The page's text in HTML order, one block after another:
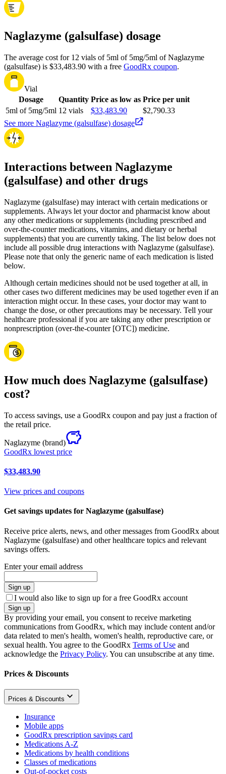
Naglazyme (galsulfase) dosage
The average cost for 12 vials of 5ml of 5mg/5ml of Naglazyme
(galsulfase) is $33,483.90 with a free GoodRx coupon.
Vial
Dosage
Quantity Price as low as Price per unit
5ml of 5mg/5ml 12 vials $33,483.90
$2,790.33
See more Naglazyme (galsulfase) dosage
Interactions between Naglazyme
(galsulfase) and other drugs
Naglazyme (galsulfase) may interact with certain medications or
supplements. Always let your doctor and pharmacist know about
any other medications or supplements (including prescribed and
over-the-counter medications, vitamins, and dietary or herbal
supplements) that you are currently taking. The list below does not
include all possible drug interactions with Naglazyme (galsulfase).
Please note that only the generic name of each medication is listed
below.
Although certain medicines should not be used together at all, in
other cases two different medicines may be used together even if an
interaction might occur. In these cases, your doctor may want to
change the dose, or other precautions may be necessary. Tell your
healthcare professional if you are taking any other prescription or
nonprescription (over-the-counter [OTC]) medicine.
How much does Naglazyme (galsulfase)
cost?
To access savings, use a GoodRx coupon and pay just a fraction of
the retail price.
Naglazyme (brand)
GoodRx lowest price
$33,483.90
View prices and coupons
Get savings updates for Naglazyme (galsulfase)
Receive price alerts, news, and other messages from GoodRx about
Naglazyme (galsulfase) and other healthcare topics and relevant
savings offers.
Enter your email address
Sign up
I would also like to sign up for a free GoodRx account
Sign up
By providing your email, you consent to receive marketing
communications from GoodRx, which may include content and/or
data related to men's health, women's health, reproductive care, or
sexual health. You agree to the GoodRx Terms of Use and
acknowledge the Privacy Policy. You can unsubscribe at any time.
Prices & Discounts
Prices & Discounts
Insurance
Mobile apps
GoodRx prescription savings card
Medications A-Z
Medications by health conditions
Classes of medications
Out-of-pocket costs